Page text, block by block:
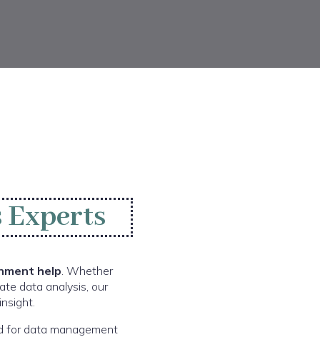
Experts
help. Whether
data analysis, our
for data management